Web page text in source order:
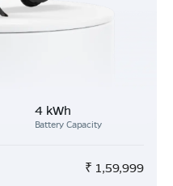
4 kWh
Battery Capacity
₹ 1,59,999